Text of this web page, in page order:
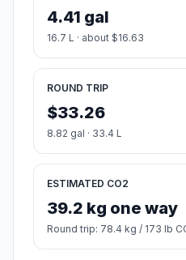
4.41 gal
16.7 L · about $16.63
ROUND TRIP
$33.26
8.82 gal · 33.4 L
ESTIMATED CO2
39.2 kg one way
Round trip: 78.4 kg / 173 lb